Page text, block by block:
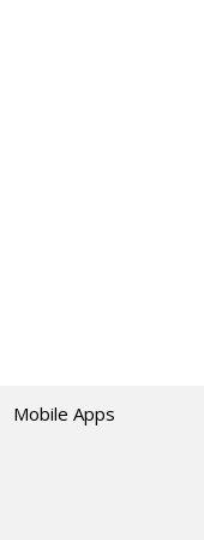
Mobile Apps